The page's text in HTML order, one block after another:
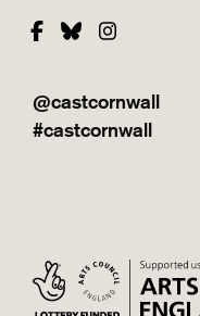
Facebook
BlueskyInstagram
@castcornwall
#castcornwall